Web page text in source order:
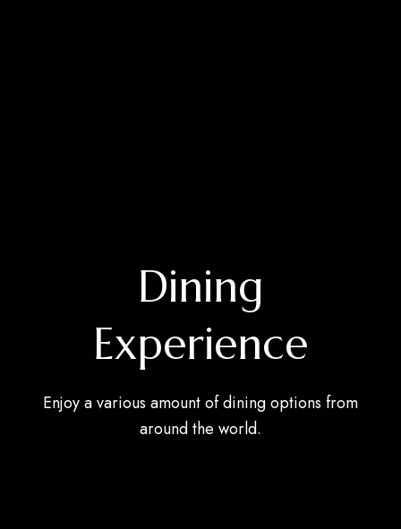
Dining
Experience
Enjoy a various amount of dining options from
around the world.